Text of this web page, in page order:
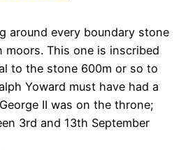
around every boundary stone
moors. This one is inscribed
to the stone 600m or so to
Yoward must have had a
II was on the throne;
3rd and 13th September